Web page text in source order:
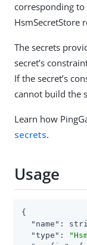
corresponding to
HsmSecretStore
The secrets
secret’s
If the secret’s
cannot build the
Learn how
secrets.
Usage
{
"name" :
"type" :